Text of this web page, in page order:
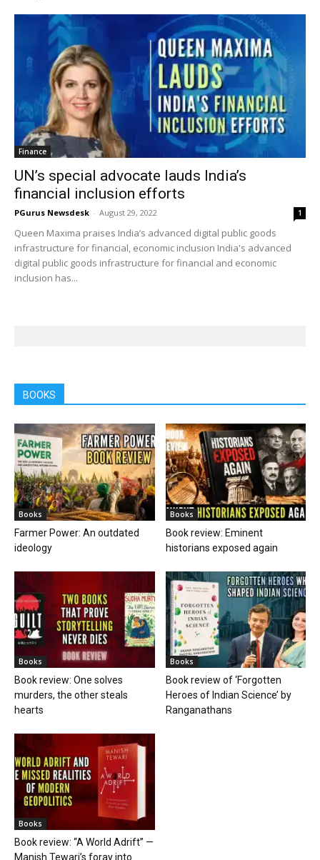
Finance
UN’s special advocate lauds India’s
financial inclusion efforts
PGurus Newsdesk - August 29, 2022 1
Queen Maxima praises India’s advanced digital public goods
infrastructure for financial, economic inclusion India's advanced
digital public goods infrastructure for financial and economic
inclusion has...
BOOKS
Books
Farmer Power: An outdated
ideology
Books
Book review: Eminent
historians exposed again
Books
Book review: One solves
murders, the other steals
hearts
Books
Book review of ‘Forgotten
Heroes of Indian Science’ by
Ranganathans
Books
Book review: “A World Adrift” —
Manish Tewari’s foray into